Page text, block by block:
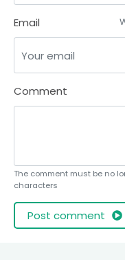
Email
Comment
The comment must be no
characters